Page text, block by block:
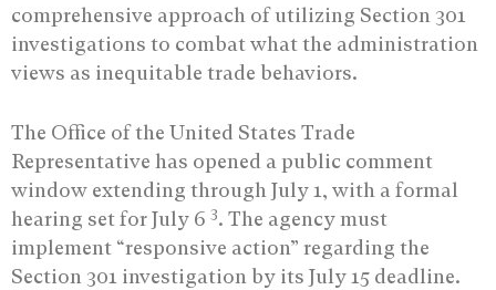
comprehensive approach of utilizing Section 301
investigations to combat what the administration
views as inequitable trade behaviors.
The Office of the United States Trade
Representative has opened a public comment
window extending through July 1, with a formal
hearing set for July 6 3. The agency must
implement “responsive action” regarding the
Section 301 investigation by its July 15 deadline.